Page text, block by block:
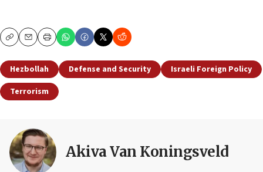
CopyEmailPrint
Hezbollah Defense and Security
Israeli Foreign Policy
Terrorism
Akiva Van Koningsveld